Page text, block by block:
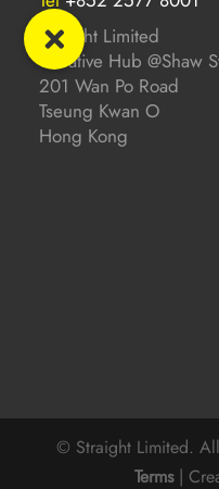
Straight Limited
Creative Hub @Shaw
201 Wan Po Road
Tseung Kwan O
Hong Kong
© Straight Limited.
Terms|